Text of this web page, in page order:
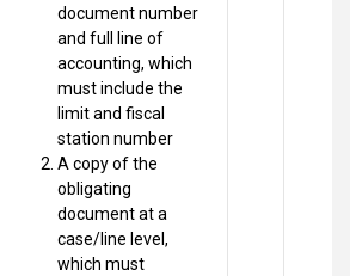
document number
and full line of
accounting, which
must include the
limit and fiscal
station number
A copy of the
obligating
document at a
case/line level,
which must